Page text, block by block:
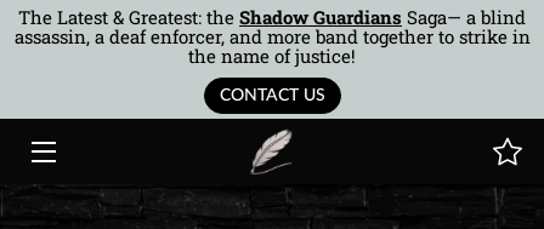
The Latest & Greatest: the Shadow Guardians Saga— a blind
assassin, a deaf enforcer, and more band together to strike in
the name of justice!
CONTACT US
BOOKS
AUTHOR